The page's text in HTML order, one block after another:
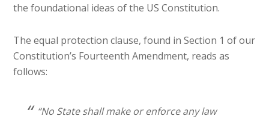
the foundational ideas of the US Constitution.
The equal protection clause, found in Section 1 of our
Constitution’s Fourteenth Amendment, reads as
follows:
“No State shall make or enforce any law